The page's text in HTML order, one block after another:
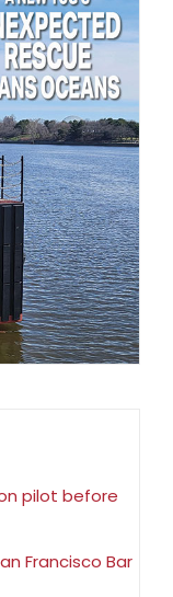
pilot before
Francisco Bar